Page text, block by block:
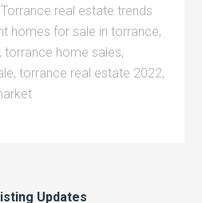
Torrance real estate trends
homes for sale in torrance,
,torrance home sales,
,torrance real estate 2022,
Updates